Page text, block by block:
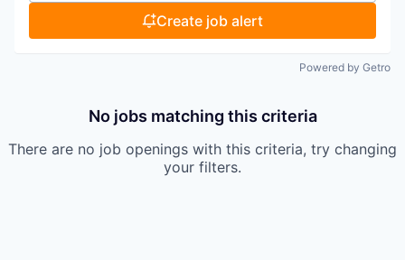
Create job alert
Powered by Getro
No jobs matching this criteria
There are no job openings with this criteria, try changing
your filters.